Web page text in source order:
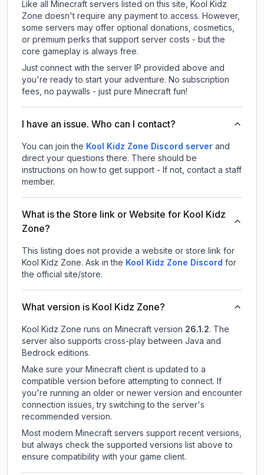
Like all Minecraft servers listed on this site, Kool Kidz
Zone doesn't require any payment to access. However,
some servers may offer optional donations, cosmetics,
or premium perks that support server costs - but the
core gameplay is always free.
Just connect with the server IP provided above and
you're ready to start your adventure. No subscription
fees, no paywalls - just pure Minecraft fun!
I have an issue. Who can I contact?
You can join the Kool Kidz Zone Discord server and
direct your questions there. There should be
instructions on how to get support - If not, contact a staff
member.
What is the Store link or Website for Kool Kidz
Zone?
This listing does not provide a website or store link for
Kool Kidz Zone. Ask in the Kool Kidz Zone Discord for
the official site/store.
What version is Kool Kidz Zone?
Kool Kidz Zone runs on Minecraft version 26.1.2. The
server also supports cross-play between Java and
Bedrock editions.
Make sure your Minecraft client is updated to a
compatible version before attempting to connect. If
you're running an older or newer version and encounter
connection issues, try switching to the server's
recommended version.
Most modern Minecraft servers support recent versions,
but always check the supported versions list above to
ensure compatibility with your game client.